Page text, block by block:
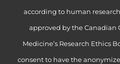
according to human
approved by the Canadian
Medicine’s Research Ethics
consent to have the